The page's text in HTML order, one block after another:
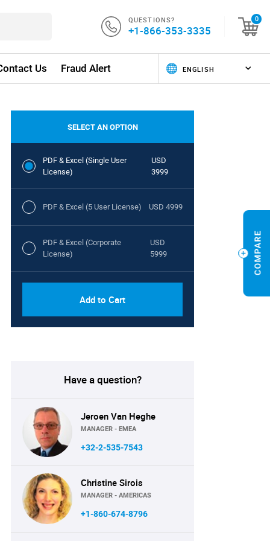
QUESTIONS?
+1-866-353-3335
0
Us Fraud Alert
SELECT AN OPTION
PDF & Excel (Single User
License)
USD
3999
PDF & Excel (5 User License) USD 4999
PDF & Excel (Corporate
License)
USD
5999
Add to Cart
Have a question?
Jeroen Van Heghe
MANAGER - EMEA
+32-2-535-7543
Christine Sirois
MANAGER - AMERICAS
+1-860-674-8796